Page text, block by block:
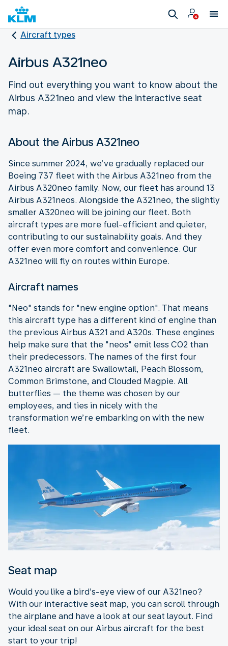
Aircraft types
Airbus A321neo
Find out everything you want to know about the
Airbus A321neo and view the interactive seat
map.
About the Airbus A321neo
Since summer 2024, we’ve gradually replaced our
Boeing 737 fleet with the Airbus A321neo from the
Airbus A320neo family. Now, our fleet has around 13
Airbus A321neos. Alongside the A321neo, the slightly
smaller A320neo will be joining our fleet. Both
aircraft types are more fuel-efficient and quieter,
contributing to our sustainability goals. And they
offer even more comfort and convenience. Our
A321neo will fly on routes within Europe.
Aircraft names
"Neo" stands for "new engine option". That means
this aircraft type has a different kind of engine than
the previous Airbus A321 and A320s. These engines
help make sure that the "neos" emit less CO2 than
their predecessors. The names of the first four
A321neo aircraft are Swallowtail, Peach Blossom,
Common Brimstone, and Clouded Magpie. All
butterflies — the theme was chosen by our
employees, and ties in nicely with the
transformation we’re embarking on with the new
fleet.
Seat map
Would you like a bird’s-eye view of our A321neo?
With our interactive seat map, you can scroll through
the airplane and have a look at our seat layout. Find
your ideal seat on our Airbus aircraft for the best
start to your trip!